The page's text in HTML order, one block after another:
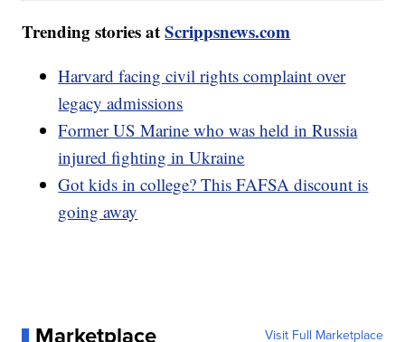
Trending stories atScrippsnews.com
Harvard facing civil rights complaint over
legacy admissions
Former US Marine who was held in Russia
injured fighting in Ukraine
Got kids in college? This FAFSA discount is
going away
Visit Full Marketplace